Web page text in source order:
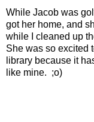
While Jacob was
got her home, and
while I cleaned up
She was so excited
library because it
like mine. ;o)